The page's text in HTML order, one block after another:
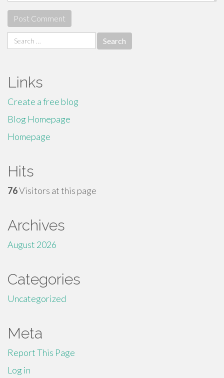
Search
for:
Links
Create a free blog
Blog Homepage
Homepage
Hits
76Visitors at this page
Archives
August 2026
Categories
Uncategorized
Meta
Report This Page
Log in